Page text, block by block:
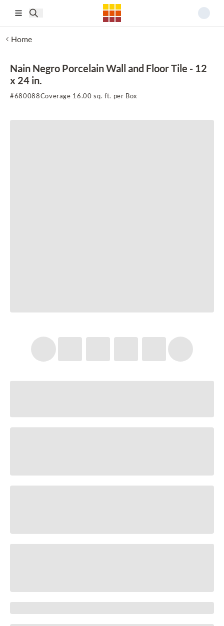
Home
Nain Negro Porcelain Wall and Floor Tile - 12
x 24 in.
#680088Coverage 16.00 sq. ft. per Box